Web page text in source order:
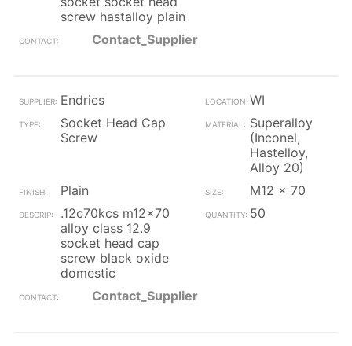
screw hastalloy plain
Contact_Supplier
Endries
WI
Socket Head Cap
Screw
Superalloy
(Inconel,
Hastelloy,
Alloy 20)
Plain
M12 x 70
.12c70kcs m12x70
alloy class 12.9
socket head cap
screw black oxide
domestic
50
Contact_Supplier